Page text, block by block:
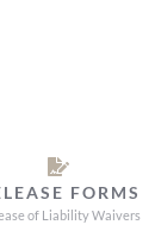
FORMS
of Liability Waivers